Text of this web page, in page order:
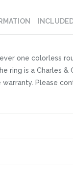
one colorless
ring is a Charles
Please